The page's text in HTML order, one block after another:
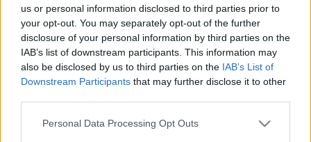
us or personal information disclosed to third parties prior to
your opt-out. You may separately opt-out of the further
disclosure of your personal information by third parties on the
IAB’s list of downstream participants. This information may
also be disclosed by us to third parties on the IAB’s List of
Downstream Participants that may further disclose it to other
Personal Data Processing Opt Outs
Redirecting to
https://frontcentral.com/